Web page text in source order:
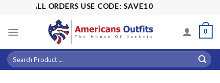
content
ALL ORDERS USE CODE: SAVE10
0